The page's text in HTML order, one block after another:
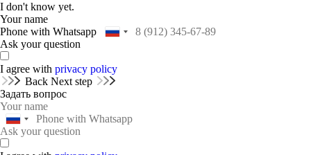
I don't know yet.
Your name
Phone with Whatsapp
Ask your question
I agree with privacy policy
Back Next step
Задать вопрос